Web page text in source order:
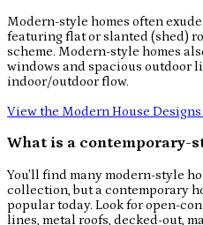
Modern-style homes often
featuring flat or slanted (shed)
scheme. Modern-style homes
windows and spacious outdoor
indoor/outdoor flow.
View the Modern House
What is a contemporary-
You'll find many modern-style
collection, but a contemporary
popular today. Look for open-
lines, metal roofs, decked-out,